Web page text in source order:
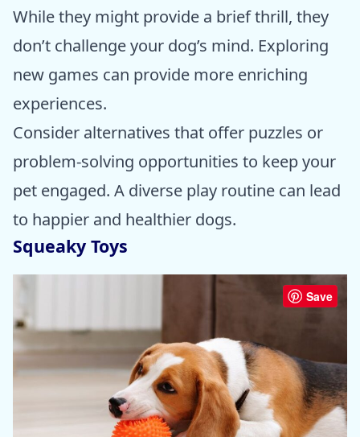
While they might provide a brief thrill, they
don’t challenge your dog’s mind. Exploring
new games can provide more enriching
experiences.
Consider alternatives that offer puzzles or
problem-solving opportunities to keep your
pet engaged. A diverse play routine can lead
to happier and healthier dogs.
Squeaky Toys
Save